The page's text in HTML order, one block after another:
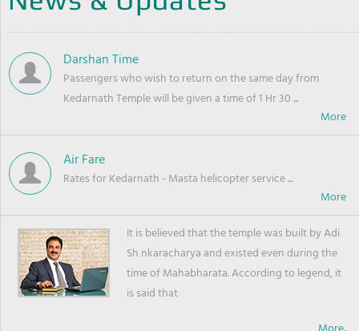
Darshan Time
Passengers who wish to return on the same day from
Kedarnath Temple will be given a time of 1 Hr 30 ...
Air Fare
Rates for Kedarnath - Masta helicopter service ...
It is believed that the temple was built by Adi
Sh nkaracharya and existed even during the
time of Mahabharata. According to legend, it
is said that